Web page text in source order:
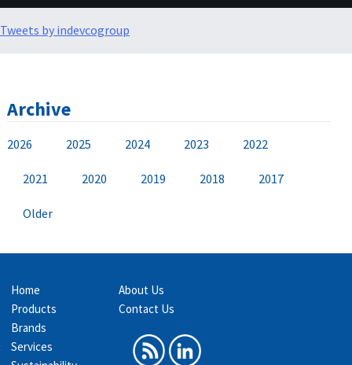
Tweets by indevcogroup
Archive
2026 2025 2024 2023 2022
2021 2020 2019 2018 2017
Older
Home
Products
Brands
Services
About Us
Contact Us